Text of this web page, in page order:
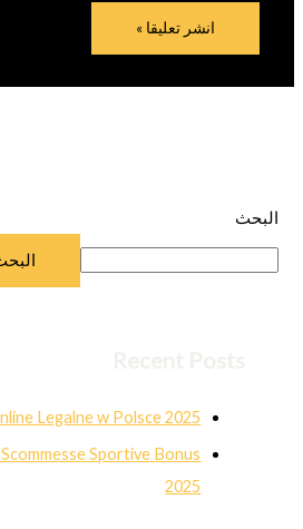
البحث
Legalne w Polsce 2025?
Sportive Bonus
2025